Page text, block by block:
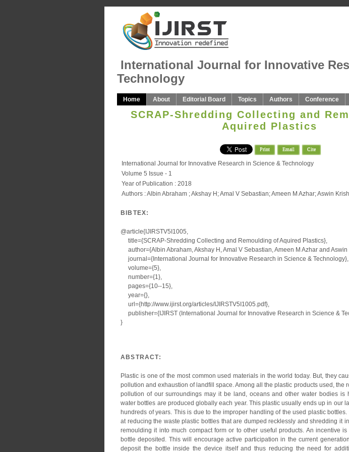
International Journal for Innovative
Technology
Home About Editorial Board Topics Authors Conference
SCRAP-Shredding Collecting and
Aquired Plastics
Print Email Cite
International Journal for Innovative Research in Science & Technology
Volume 5 Issue - 1
Year of Publication : 2018
Authors : Albin Abraham ; Akshay H; Amal V Sebastian; Ameen M Azhar; Aswin
BIBTEX:
@article{IJIRSTV5I1005,
title={SCRAP-Shredding Collecting and Remoulding of Aquired Plastics},
author={Albin Abraham, Akshay H, Amal V Sebastian, Ameen M Azhar and
journal={International Journal for Innovative Research in Science & Technology},
volume={5},
number={1},
pages={10--15},
year={},
url={http://www.ijirst.org/articles/IJIRSTV5I1005.pdf},
publisher={IJIRST (International Journal for Innovative Research in Science &
}
ABSTRACT:
Plastic is one of the most common used materials in the world today. But, they
pollution and exhaustion of landfill space. Among all the plastic products used, the
pollution of our surroundings may it be land, oceans and other water bodies is
water bottles are produced globally each year. This plastic usually ends up in our
hundreds of years. This is due to the improper handling of the used plastic
at reducing the waste plastic bottles that are dumped recklessly and shredding it
remoulding it into much compact form or to other useful products. An incentive
bottle deposited. This will encourage active participation in the current
deposit the bottle inside the device itself and thus reducing the need for